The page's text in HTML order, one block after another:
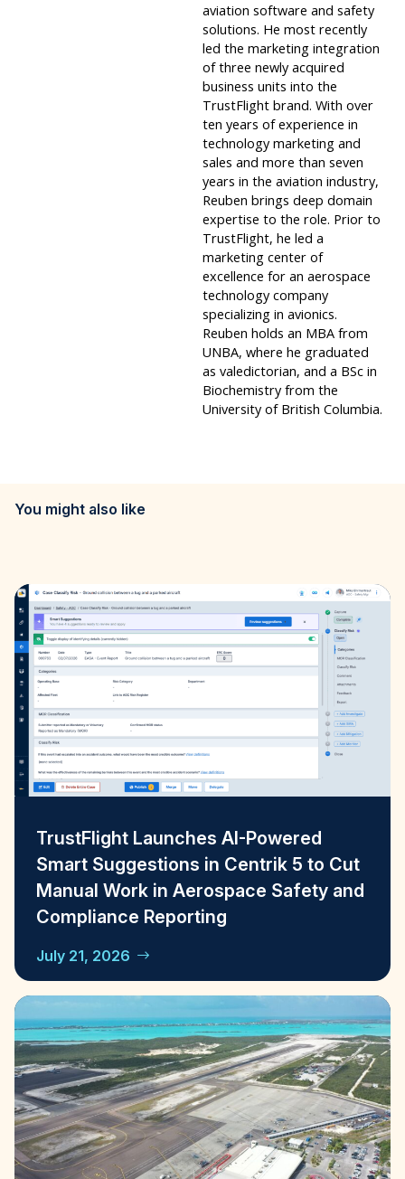
aviation software and safety
solutions. He most recently
led the marketing integration
of three newly acquired
business units into the
TrustFlight brand. With over
ten years of experience in
technology marketing and
sales and more than seven
years in the aviation industry,
Reuben brings deep domain
expertise to the role. Prior to
TrustFlight, he led a
marketing center of
excellence for an aerospace
technology company
specializing in avionics.
Reuben holds an MBA from
UNBA, where he graduated
as valedictorian, and a BSc in
Biochemistry from the
University of British Columbia.
You might also like
TrustFlight Launches AI-Powered
Smart Suggestions in Centrik 5 to Cut
Manual Work in Aerospace Safety and
Compliance Reporting
July 21, 2026